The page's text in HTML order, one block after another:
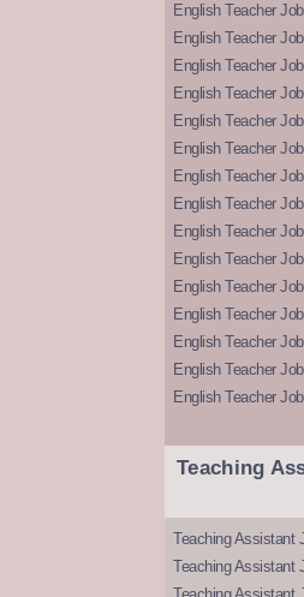
English Teacher
English Teacher
English Teacher
English Teacher
English Teacher
English Teacher
English Teacher
English Teacher
English Teacher
English Teacher
English Teacher
English Teacher
English Teacher
English Teacher
English Teacher
Teaching
Teaching Assistant
Teaching Assistant